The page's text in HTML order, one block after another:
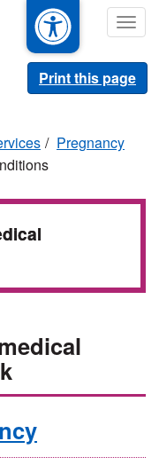
Print this page
Pregnancy